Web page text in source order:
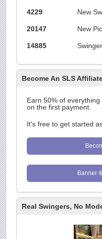
4229 New
20147 New
14885
Become An SLS
Earn 50% of
on the first payment.
It's free to get started
Banner
Real Swingers, No